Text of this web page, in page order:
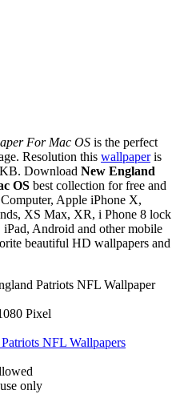
For Mac OS is the perfect
Resolution this wallpaperis
Download New England
OS best collection for free and
Apple iPhone X,
XS Max, XR, i Phone 8 lock
iPad, Android and other mobile
beautiful HD wallpapers and
Patriots NFL Wallpaper
Pixel
NFL Wallpapers
only